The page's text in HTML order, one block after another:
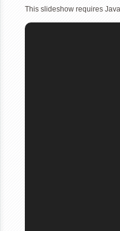
This slideshow requires